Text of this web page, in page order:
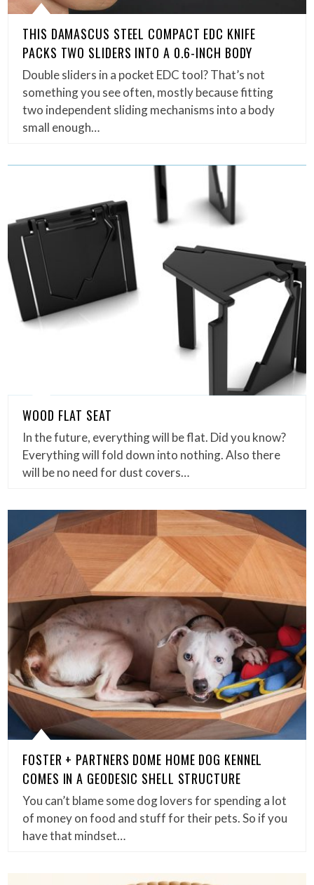
THIS DAMASCUS STEEL COMPACT EDC KNIFE
PACKS TWO SLIDERS INTO A 0.6-INCH BODY
Double sliders in a pocket EDC tool? That’s not
something you see often, mostly because fitting
two independent sliding mechanisms into a body
small enough…
WOOD FLAT SEAT
In the future, everything will be flat. Did you know?
Everything will fold down into nothing. Also there
will be no need for dust covers…
FOSTER + PARTNERS DOME HOME DOG KENNEL
COMES IN A GEODESIC SHELL STRUCTURE
You can’t blame some dog lovers for spending a lot
of money on food and stuff for their pets. So if you
have that mindset…